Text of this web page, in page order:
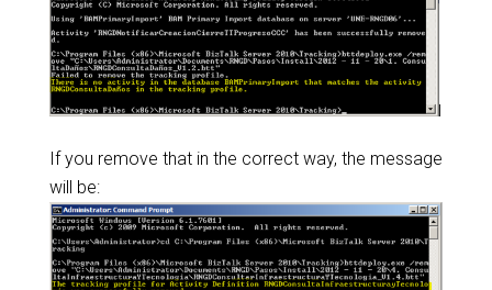
If you remove that in the correct way, the message
will be: